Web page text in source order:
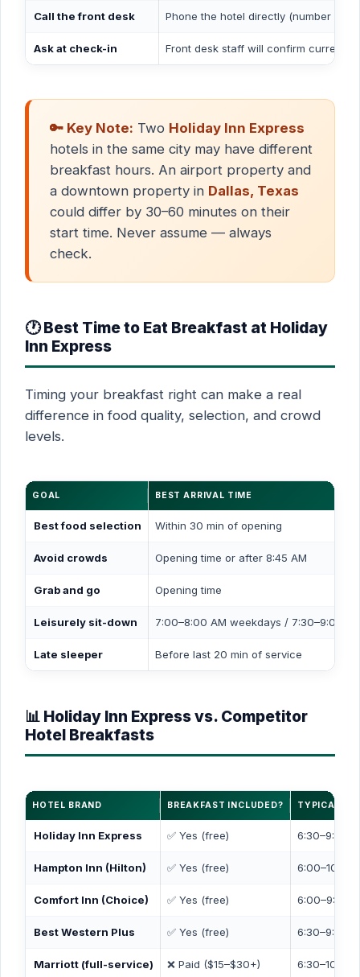
Call the front desk Phone the hotel directly (number on
Ask at check-in Front desk staff will confirm current
🔑 Key Note: Two Holiday Inn Express
hotels in the same city may have different
breakfast hours. An airport property and
a downtown property in Dallas, Texas
could differ by 30–60 minutes on their
start time. Never assume — always
check.
🕐 Best Time to Eat Breakfast at Holiday
Inn Express
Timing your breakfast right can make a real
difference in food quality, selection, and crowd
levels.
GOAL BEST ARRIVAL TIME
Best food selection Within 30 min of opening
Avoid crowds Opening time or after 8:45 AM
Grab and go Opening time
Leisurely sit-down 7:00–8:00 AM weekdays / 7:30–9:00
Late sleeper Before last 20 min of service
📊 Holiday Inn Express vs. Competitor
Hotel Breakfasts
HOTEL BRAND BREAKFAST INCLUDED? TYPICAL
Holiday Inn Express ✅ Yes (free) 6:30–9:30
Hampton Inn (Hilton) ✅ Yes (free) 6:00–10:00
Comfort Inn (Choice) ✅ Yes (free) 6:00–9:30
Best Western Plus ✅ Yes (free) 6:30–9:30
Marriott (full-service) ❌ Paid ($15–$30+) 6:30–10:30